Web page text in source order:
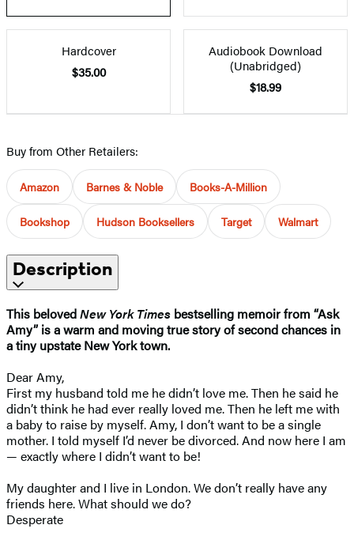
Hardcover
$35.00
Audiobook Download
(Unabridged)
$18.99
Buy from Other Retailers:
Amazon Barnes & Noble Books-A-Million
Bookshop Hudson Booksellers Target Walmart
Description
This belovedNew York Times bestselling memoir from “Ask
Amy” is a warm and moving true story of second chances in
a tiny upstate New York town.
Dear Amy,
First my husband told me he didn’t love me. Then he said he
didn’t think he had ever really loved me. Then he left me with
a baby to raise by myself. Amy, I don’t want to be a single
mother. I told myself I’d never be divorced. And now here I am
— exactly where I didn’t want to be!
My daughter and I live in London. We don’t really have any
friends here. What should we do?
Desperate